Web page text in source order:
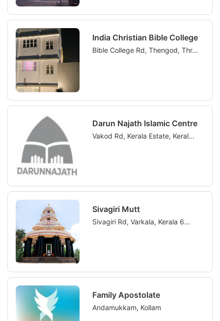
India Christian Bible College
Bible College Rd, Thengod, Thr...
Darun Najath Islamic Centre
Vakod Rd, Kerala Estate, Keral...
Sivagiri Mutt
Sivagiri Rd, Varkala, Kerala 6...
Family Apostolate
Andamukkam, Kollam